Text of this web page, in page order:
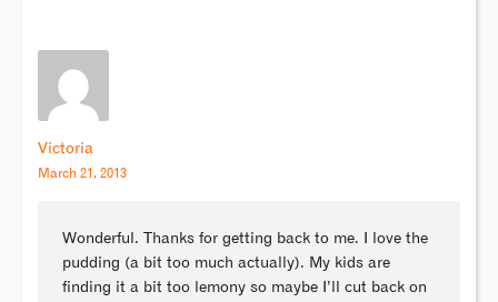
Victoria
March 21, 2013
Wonderful. Thanks for getting back to me. I love the
pudding (a bit too much actually). My kids are
finding it a bit too lemony so maybe I’ll cut back on